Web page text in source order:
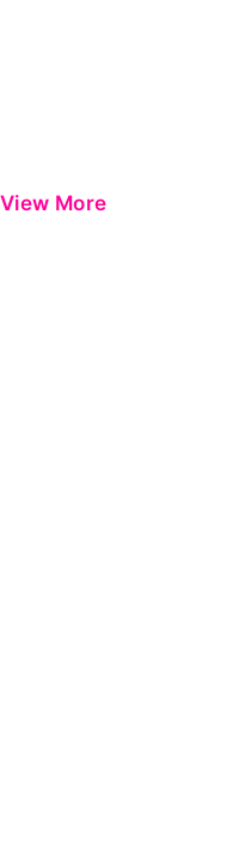
View More